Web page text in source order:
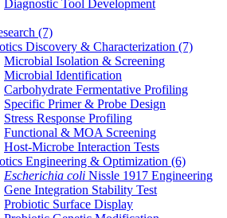
Diagnostic Tool Development
(7)
Discovery & Characterization (7)
Microbial Isolation & Screening
Microbial Identification
Carbohydrate Fermentative Profiling
Specific Primer & Probe Design
Stress Response Profiling
Functional & MOA Screening
Host-Microbe Interaction Tests
Engineering & Optimization (6)
Escherichia coli Nissle 1917 Engineering
Gene Integration Stability Test
Probiotic Surface Display